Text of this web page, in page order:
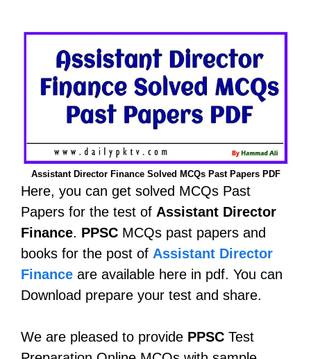
Assistant Director Finance Solved MCQs Past Papers PDF
Here, you can get solved MCQs Past
Papers for the test of Assistant Director
Finance. PPSC MCQs past papers and
books for the post of Assistant Director
Finance are available here in pdf. You can
Download prepare your test and share.
We are pleased to provide PPSC Test